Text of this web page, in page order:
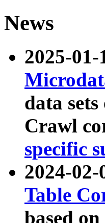
News
2025-
data
Crawl
specific
2024-
Table
based